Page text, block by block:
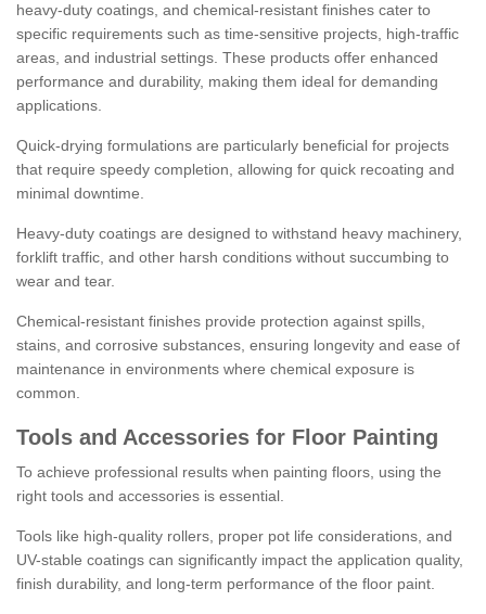
heavy-duty coatings, and chemical-resistant finishes cater to
specific requirements such as time-sensitive projects, high-traffic
areas, and industrial settings. These products offer enhanced
performance and durability, making them ideal for demanding
applications.
Quick-drying formulations are particularly beneficial for projects
that require speedy completion, allowing for quick recoating and
minimal downtime.
Heavy-duty coatings are designed to withstand heavy machinery,
forklift traffic, and other harsh conditions without succumbing to
wear and tear.
Chemical-resistant finishes provide protection against spills,
stains, and corrosive substances, ensuring longevity and ease of
maintenance in environments where chemical exposure is
common.
Tools and Accessories for Floor Painting
To achieve professional results when painting floors, using the
right tools and accessories is essential.
Tools like high-quality rollers, proper pot life considerations, and
UV-stable coatings can significantly impact the application quality,
finish durability, and long-term performance of the floor paint.